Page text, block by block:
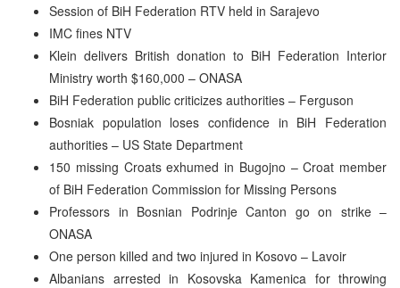
Session of BiH Federation RTV held in Sarajevo
IMC fines NTV
Klein delivers British donation to BiH Federation Interior
Ministry worth $160,000 – ONASA
BiH Federation public criticizes authorities – Ferguson
Bosniak population loses confidence in BiH Federation
authorities – US State Department
150 missing Croats exhumed in Bugojno – Croat member
of BiH Federation Commission for Missing Persons
Professors in Bosnian Podrinje Canton go on strike –
ONASA
One person killed and two injured in Kosovo – Lavoir
Albanians arrested in Kosovska Kamenica for throwing